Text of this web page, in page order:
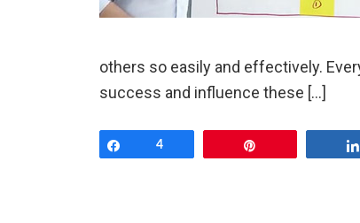
others so easily and effectively.
success and influence these […]
Share
4